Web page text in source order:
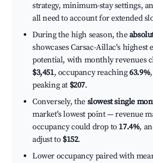
strategy, minimum-stay settings,
all need to account for extended
During the high season, the
showcases Carsac-Aillac's highest
potential, with monthly revenues
$3,451, occupancy reaching63.9%
peaking at $207.
Conversely, the slowest single
market's lowest point — revenue
occupancy could drop to 17.4%,
adjust to $152.
Lower occupancy paired with